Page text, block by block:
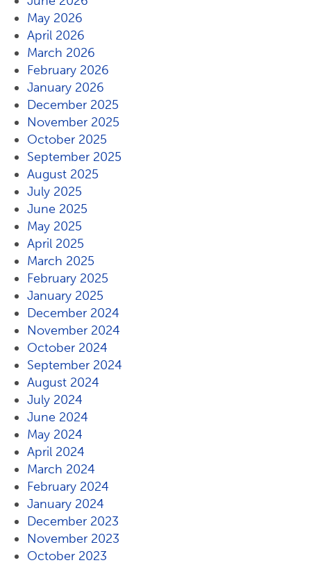
May 2026
April 2026
March 2026
February 2026
January 2026
December 2025
November 2025
October 2025
September 2025
August 2025
July 2025
June 2025
May 2025
April 2025
March 2025
February 2025
January 2025
December 2024
November 2024
October 2024
September 2024
August 2024
July 2024
June 2024
May 2024
April 2024
March 2024
February 2024
January 2024
December 2023
November 2023
October 2023